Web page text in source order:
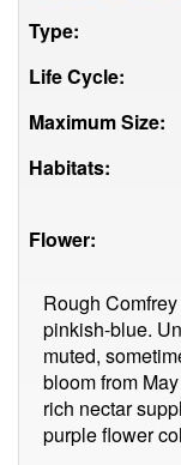
Type:
Life Cycle:
Maximum Size:
Habitats:
Flower:
Rough
pinkish-blue.
muted,
bloom from
rich nectar
purple flower